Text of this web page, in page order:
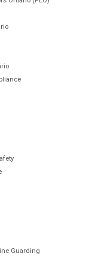
Guarding